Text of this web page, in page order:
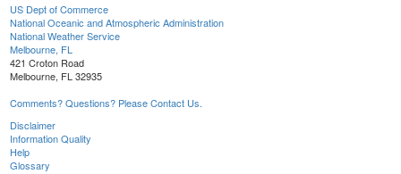
US Dept of Commerce
National Oceanic and Atmospheric Administration
National Weather Service
Melbourne, FL
421 Croton Road
Melbourne, FL 32935
Comments? Questions? Please Contact Us.
Disclaimer
Information Quality
Help
Glossary